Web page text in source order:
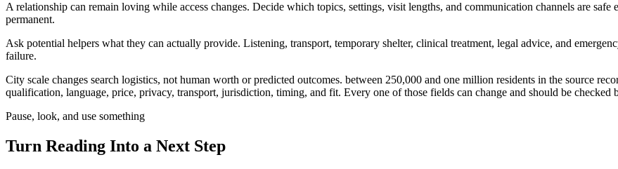
A relationship can remain loving while access changes. Decide which topics, settings, visit lengths, and communication channels are
permanent.
Ask potential helpers what they can actually provide. Listening, transport, temporary shelter, clinical treatment, legal advice, and
failure.
City scale changes search logistics, not human worth or predicted outcomes. between 250,000 and one million residents in the source
qualification, language, price, privacy, transport, jurisdiction, timing, and fit. Every one of those fields can change and should be checked
Pause, look, and use something
Turn Reading Into a Next Step